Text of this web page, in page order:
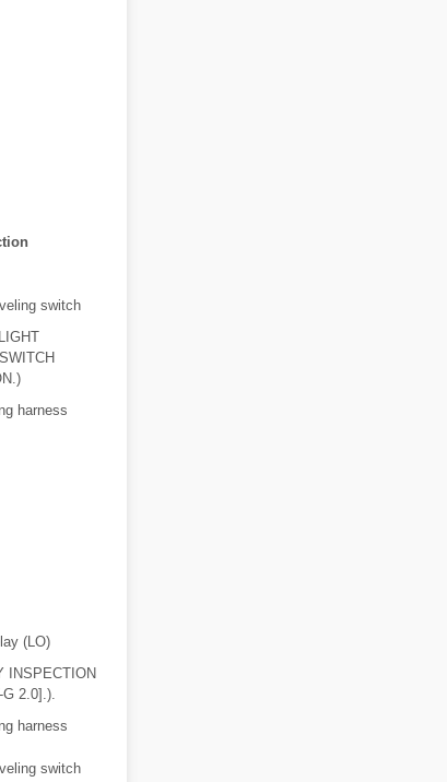
switch
harness
(LO)
INSPECTION
G 2.0].).
harness
switch